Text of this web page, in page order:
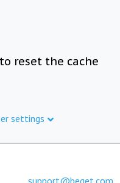
reset the cache
settings
support@beget.com